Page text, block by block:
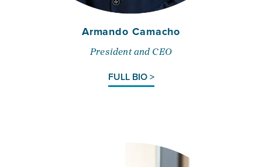
Armando Camacho
President and CEO
FULL BIO >